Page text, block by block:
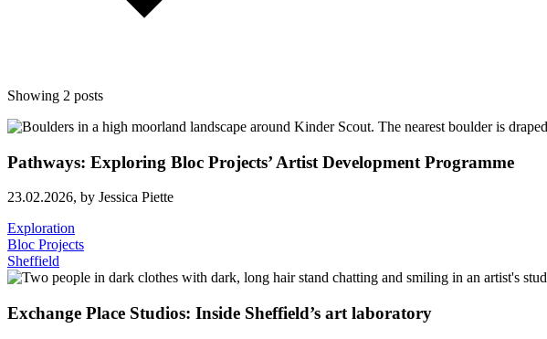
Showing 2 posts
Pathways: Exploring Bloc Projects’ Artist Development Programme
23.02.2026, by Jessica Piette
Exploration
Bloc Projects
Sheffield
Exchange Place Studios: Inside Sheffield’s art laboratory